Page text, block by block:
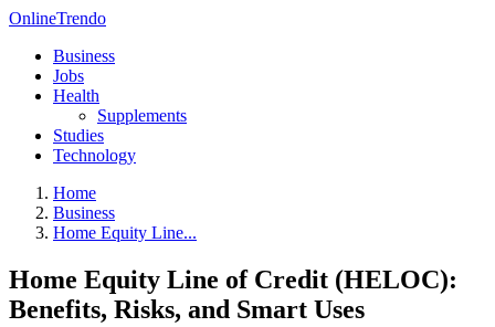
OnlineTrendo
Business
Jobs
Health
Supplements
Studies
Technology
Home
Business
Home Equity Line...
Home Equity Line of Credit (HELOC):
Benefits, Risks, and Smart Uses